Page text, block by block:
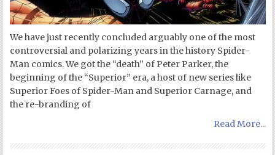
We have just recently concluded arguably one of the most
controversial and polarizing years in the history Spider-
Man comics. We got the “death” of Peter Parker, the
beginning of the “Superior” era, a host of new series like
Superior Foes of Spider-Man and Superior Carnage, and
the re-branding of
Read More...